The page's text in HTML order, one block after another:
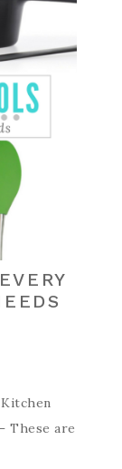
These are